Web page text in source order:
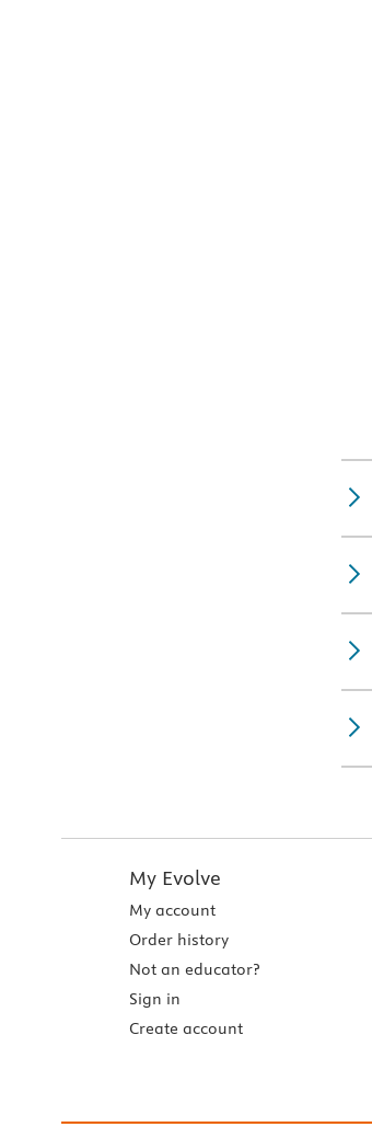
My Evolve
My account
Order history
Not an educator?
Sign in
Create account